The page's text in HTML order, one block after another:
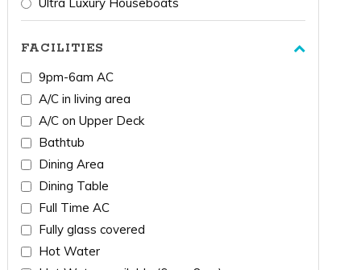
FACILITIES
9pm-6am AC
A/C in living area
A/C on Upper Deck
Bathtub
Dining Area
Dining Table
Full Time AC
Fully glass covered
Hot Water